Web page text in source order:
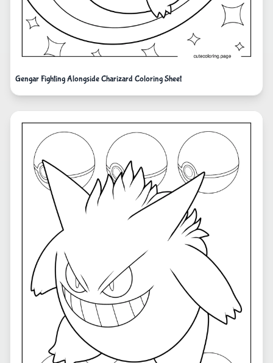
Gengar Fighting Alongside Charizard Coloring Sheet